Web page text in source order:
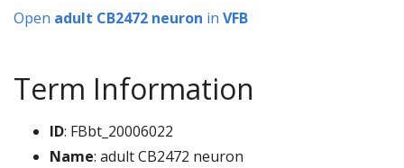
Open adult CB2472 neuron in VFB
Term Information
ID: FBbt_20006022
Name: adult CB2472 neuron